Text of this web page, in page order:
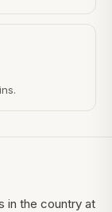
in the country at